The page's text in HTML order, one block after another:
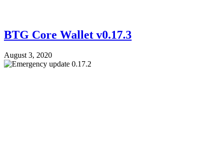
BTG Core Wallet v0.17.3
August 3, 2020